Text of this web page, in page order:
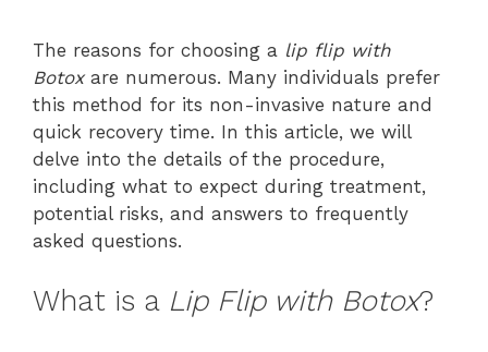
The reasons for choosing a lip flip with
Botoxare numerous. Many individuals prefer
this method for its non-invasive nature and
quick recovery time. In this article, we will
delve into the details of the procedure,
including what to expect during treatment,
potential risks, and answers to frequently
asked questions.
What is a Lip Flip with Botox?